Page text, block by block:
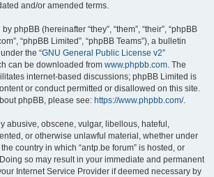
and/or amended terms.
phpBB (hereinafter “they”, “them”, “their”, “phpBB
“phpBB Limited”, “phpBB Teams”), a bulletin
the “GNU General Public License v2”
can be downloaded from www.phpbb.com. The
internet-based discussions; phpBB Limited is
or conduct permitted or disallowed on this site.
phpBB, please see: https://www.phpbb.com/.
abusive, obscene, vulgar, libellous, hateful,
or otherwise unlawful material, whether under
country in which “antp.be forum” is hosted, or
so may result in your immediate and permanent
Internet Service Provider if deemed necessary by